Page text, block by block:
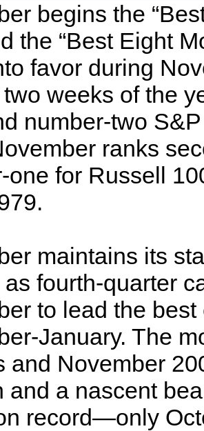
begins the
the “Best Eight
favor during
weeks of the
number-two
ranks
one for Russell
maintains its
as fourth-quarter
to lead the
January. The
and November
and a nascent
record—only